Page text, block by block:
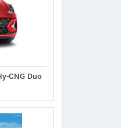
CNG Duo